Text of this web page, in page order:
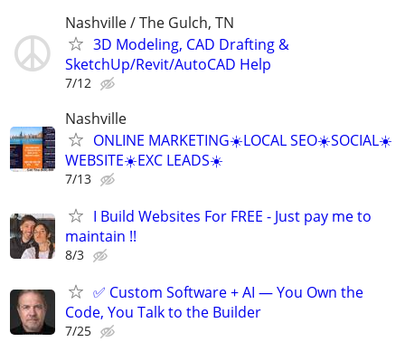
Nashville / The Gulch, TN
3D Modeling, CAD Drafting &
SketchUp/Revit/AutoCAD Help
7/12
Nashville
ONLINE MARKETING☀️LOCAL SEO☀️SOCIAL☀️
WEBSITE☀️EXC LEADS☀️
7/13
I Build Websites For FREE - Just pay me to
maintain !!
8/3
✅ Custom Software + AI — You Own the
Code, You Talk to the Builder
7/25